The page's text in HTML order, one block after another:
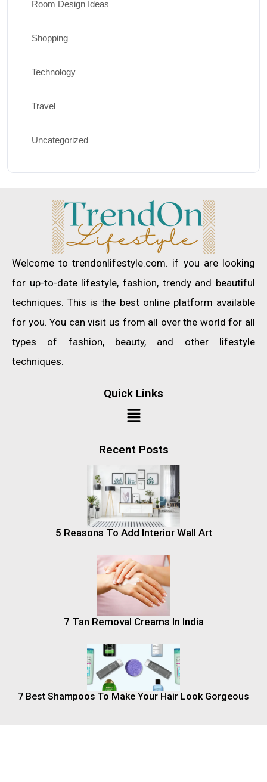
Room Design Ideas
Shopping
Technology
Travel
Uncategorized
Welcome to trendonlifestyle.com. if you are looking
for up-to-date lifestyle, fashion, trendy and beautiful
techniques. This is the best online platform available
for you. You can visit us from all over the world for all
types of fashion, beauty, and other lifestyle
techniques.
Quick Links
Recent Posts
5 Reasons To Add Interior Wall Art
7 Tan Removal Creams In India
7 Best Shampoos To Make Your Hair Look Gorgeous